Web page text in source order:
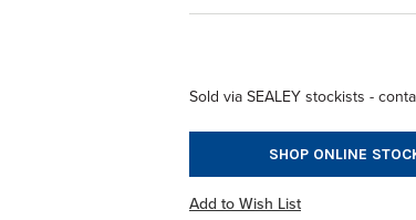
Sold via SEALEY stockists -
SHOP ONLINE
Add to Wish List